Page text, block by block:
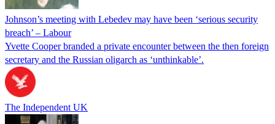
Johnson’s meeting with Lebedev may have been ‘serious security
breach’ – Labour
Yvette Cooper branded a private encounter between the then foreign
secretary and the Russian oligarch as ‘unthinkable’.
The Independent UK